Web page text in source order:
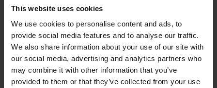
This website uses cookies
We use cookies to personalise content and ads, to
provide social media features and to analyse our traffic.
We also share information about your use of our site with
our social media, advertising and analytics partners who
may combine it with other information that you’ve
provided to them or that they’ve collected from your use